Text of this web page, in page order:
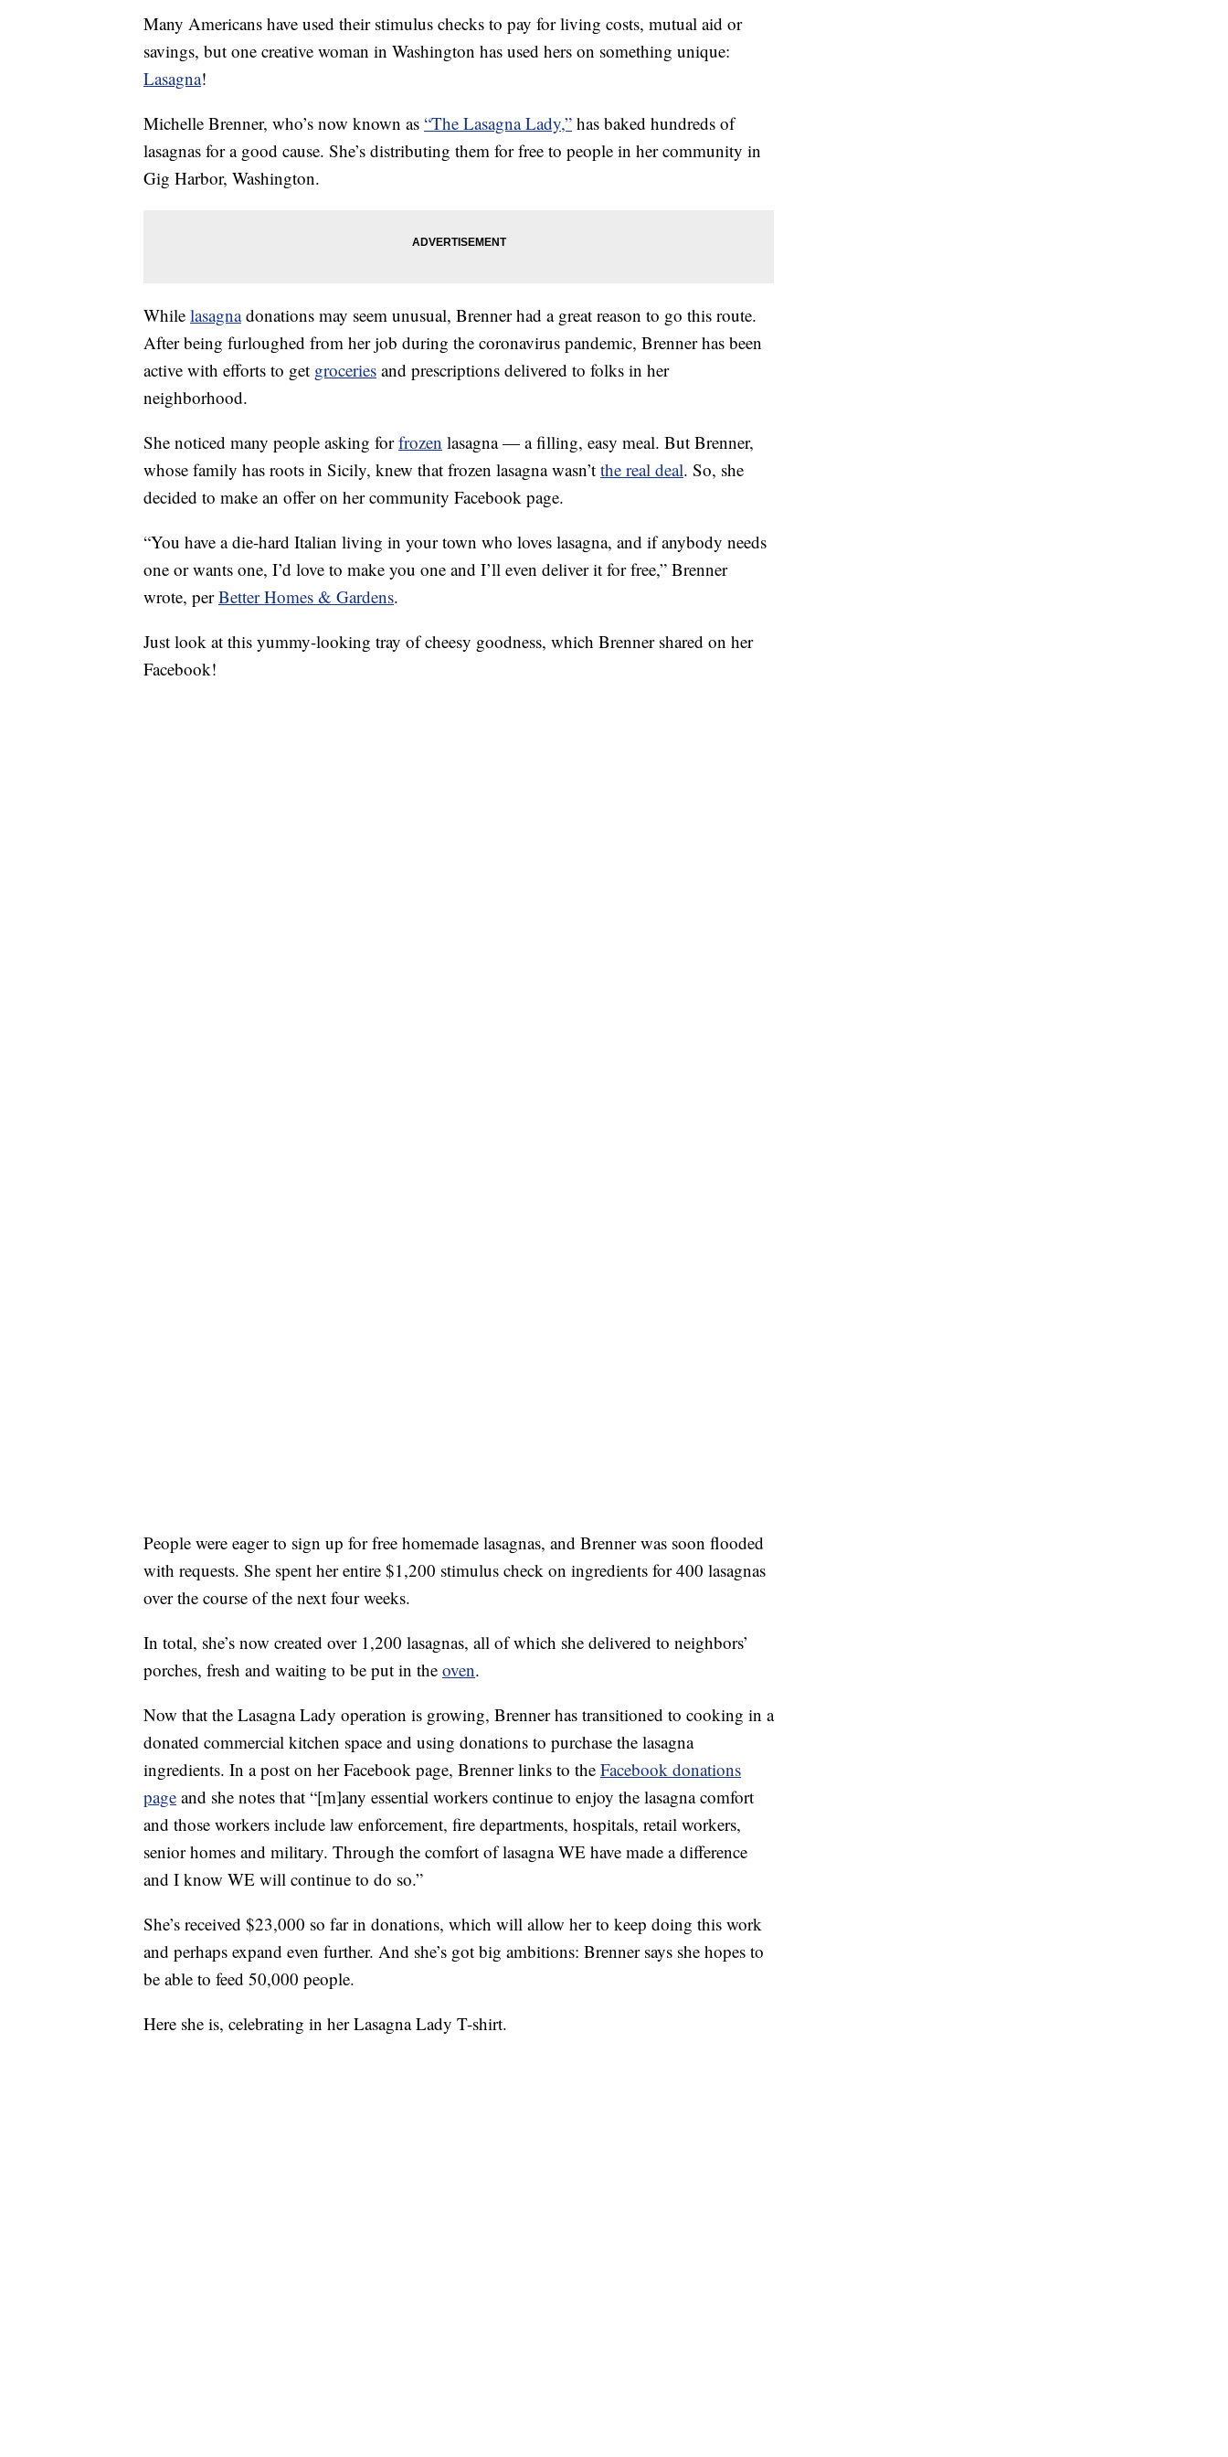
Many Americans have used their stimulus checks to pay for living costs, mutual aid or
savings, but one creative woman in Washington has used hers on something unique:
Lasagna!
Michelle Brenner, who’s now known as “The Lasagna Lady,” has baked hundreds of
lasagnas for a good cause. She’s distributing them for free to people in her community in
Gig Harbor, Washington.
While lasagnadonations may seem unusual, Brenner had a great reason to go this route.
After being furloughed from her job during the coronavirus pandemic, Brenner has been
active with efforts to get groceries and prescriptions delivered to folks in her
neighborhood.
She noticed many people asking forfrozen lasagna — a filling, easy meal. But Brenner,
whose family has roots in Sicily, knew that frozen lasagna wasn’t the real deal. So, she
decided to make an offer on her community Facebook page.
“You have a die-hard Italian living in your town who loves lasagna, and if anybody needs
one or wants one, I’d love to make you one and I’ll even deliver it for free,” Brenner
wrote, perBetter Homes & Gardens.
Just look at this yummy-looking tray of cheesy goodness, which Brenner shared on her
Facebook!
People were eager to sign up for free homemade lasagnas, and Brenner was soon flooded
with requests. She spent her entire $1,200 stimulus check on ingredients for 400 lasagnas
over the course of the next four weeks.
In total, she’s now created over 1,200 lasagnas, all of which she delivered to neighbors’
porches, fresh and waiting to be put in the oven.
Now that the Lasagna Lady operation is growing, Brenner has transitioned to cooking in a
donated commercial kitchen space and using donations to purchase the lasagna
ingredients. In a post on her Facebook page, Brenner links to the Facebook donations
page and she notes that “[m]any essential workers continue to enjoy the lasagna comfort
and those workers include law enforcement, fire departments, hospitals, retail workers,
senior homes and military. Through the comfort of lasagna WE have made a difference
and I know WE will continue to do so.”
She’s received $23,000 so far in donations, which will allow her to keep doing this work
and perhaps expand even further. And she’s got big ambitions: Brenner says she hopes to
be able to feed 50,000 people.
Here she is, celebrating in her Lasagna Lady T-shirt.